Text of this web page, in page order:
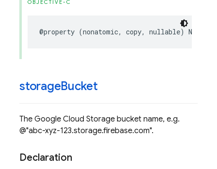
OBJECTIVE-C
@property (nonatomic, copy, nullable)
storageBucket
The Google Cloud Storage bucket name, e.g.
@"abc-xyz-123.storage.firebase.com".
Declaration